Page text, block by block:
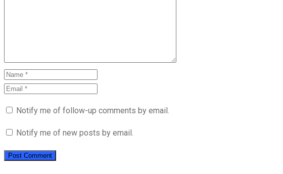
Notify me of follow-up comments by email.
Notify me of new posts by email.